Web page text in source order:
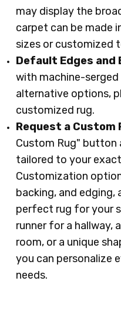
may display the
carpet can be made
sizes or customized
Default Edges and
with machine-serged
alternative options,
customized rug.
Request a Custom
Custom Rug" button
tailored to your
Customization
backing, and
perfect rug for your
runner for a hallway,
room, or a unique
you can personalize
needs.